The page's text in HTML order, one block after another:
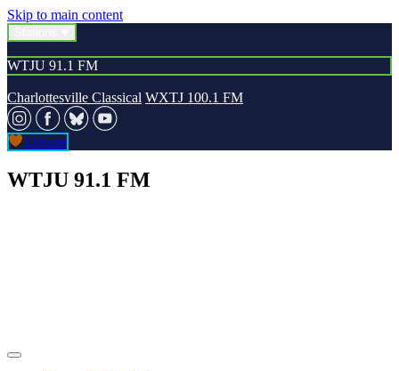
Skip to main content
WTJU 91.1 FM
Charlottesville Classical WXTJ 100.1 FM
Donate
WTJU 91.1 FM